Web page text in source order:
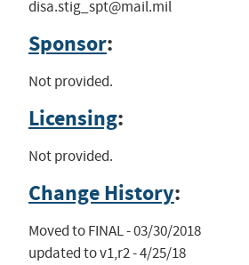
disa.stig_spt@mail.mil
Sponsor:
Not provided.
Licensing:
Not provided.
Change History:
Moved to FINAL - 03/30/2018
updated to v1,r2 - 4/25/18